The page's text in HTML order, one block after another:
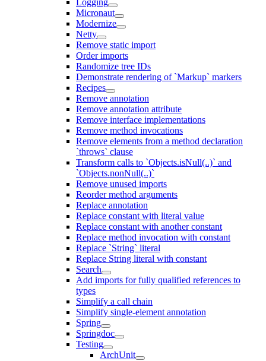
Logging
Micronaut
Modernize
Netty
Remove static import
Order imports
Randomize tree IDs
Demonstrate rendering of `Markup` markers
Recipes
Remove annotation
Remove annotation attribute
Remove interface implementations
Remove method invocations
Remove elements from a method declaration
`throws` clause
Transform calls to `Objects.isNull(..)` and
`Objects.nonNull(..)`
Remove unused imports
Reorder method arguments
Replace annotation
Replace constant with literal value
Replace constant with another constant
Replace method invocation with constant
Replace `String` literal
Replace String literal with constant
Search
Add imports for fully qualified references to
types
Simplify a call chain
Simplify single-element annotation
Spring
Springdoc
Testing
ArchUnit